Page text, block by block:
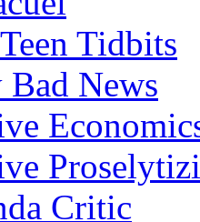
Tidbits
News
Critic